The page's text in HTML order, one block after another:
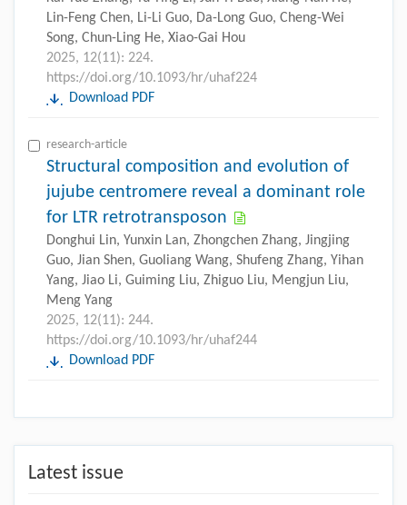
Lin-Feng Chen, Li-Li Guo, Da-Long Guo, Cheng-Wei
Song, Chun-Ling He, Xiao-Gai Hou
2025, 12(11): 224.
https://doi.org/10.1093/hr/uhaf224
Download PDF
research-article
Structural composition and evolution of
jujube centromere reveal a dominant role
for LTR retrotransposon
Donghui Lin, Yunxin Lan, Zhongchen Zhang, Jingjing
Guo, Jian Shen, Guoliang Wang, Shufeng Zhang, Yihan
Yang, Jiao Li, Guiming Liu, Zhiguo Liu, Mengjun Liu,
Meng Yang
2025, 12(11): 244.
https://doi.org/10.1093/hr/uhaf244
Download PDF
Latest issue